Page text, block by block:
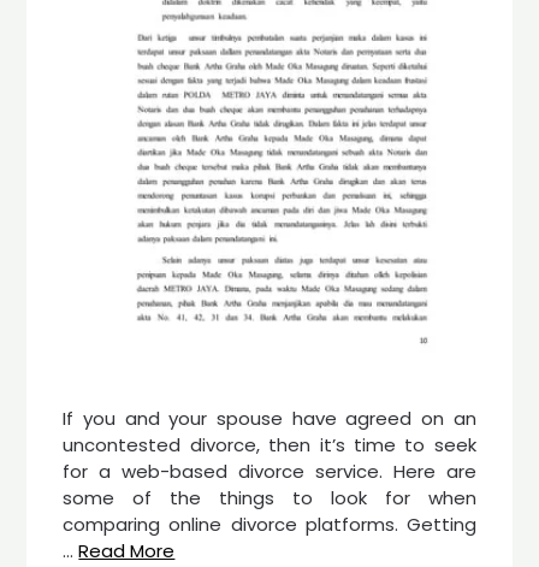
If you and your spouse have agreed on an
uncontested divorce, then it’s time to seek
for a web-based divorce service. Here are
some of the things to look for when
comparing online divorce platforms. Getting
…Read More